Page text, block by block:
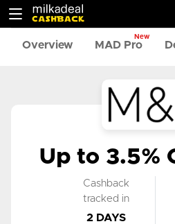
Overview MAD Pro
New
Up to 3.5%
Cashback
tracked in
2 DAYS